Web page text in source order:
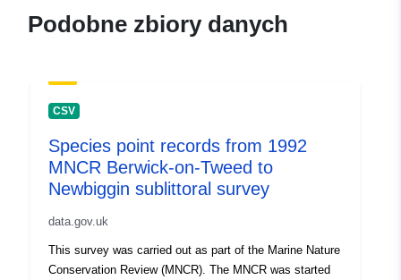
Podobne zbiory danych
CSV
Species point records from 1992
MNCR Berwick-on-Tweed to
Newbiggin sublittoral survey
data.gov.uk
This survey was carried out as part of the Marine Nature
Conservation Review (MNCR). The MNCR was started